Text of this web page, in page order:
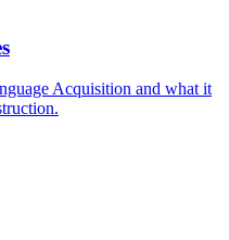
Acquisition and what it